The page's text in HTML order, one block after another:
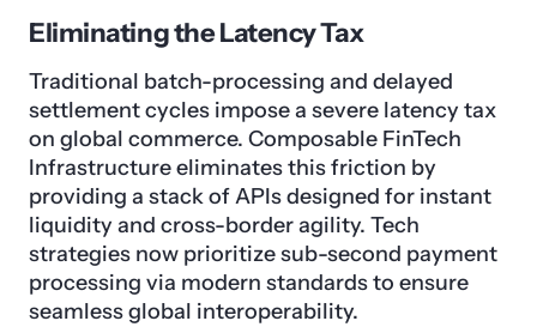
Eliminating the Latency Tax
Traditional batch-processing and delayed
settlement cycles impose a severe latency tax
on global commerce. Composable FinTech
Infrastructure eliminates this friction by
providing a stack of APIs designed for instant
liquidity and cross-border agility. Tech
strategies now prioritize sub-second payment
processing via modern standards to ensure
seamless global interoperability.